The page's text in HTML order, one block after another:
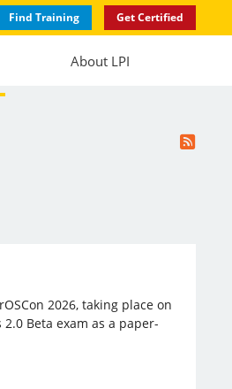
Find Training Get Certified
About LPI
2026, taking place on
Beta exam as a paper-